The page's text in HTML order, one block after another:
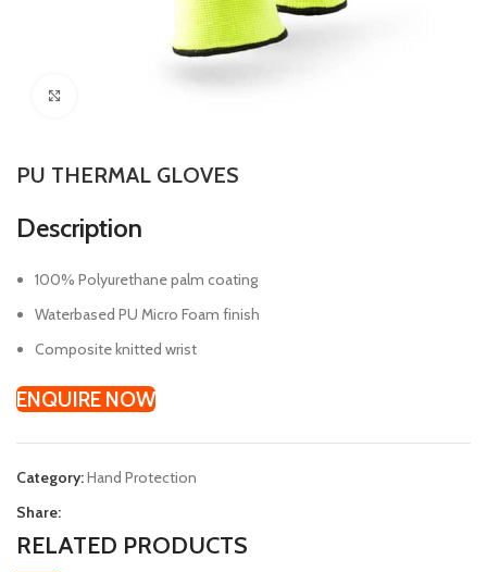
PU THERMAL GLOVES
Description
100% Polyurethane palm coating
Waterbased PU Micro Foam finish
Composite knitted wrist
ENQUIRE NOW
Category:Hand Protection
Share:
RELATED PRODUCTS